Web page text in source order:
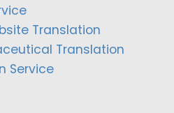
Translation
Translation
Service